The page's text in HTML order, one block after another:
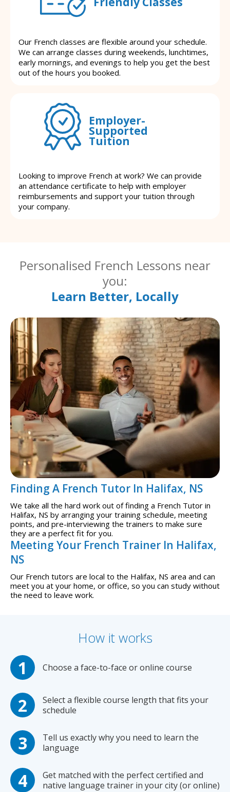
Our French classes are flexible around your schedule.
We can arrange classes during weekends, lunchtimes,
early mornings, and evenings to help you get the best
out of the hours you booked.
Employer-
Supported
Tuition
Looking to improve French at work? We can provide
an attendance certificate to help with employer
reimbursements and support your tuition through
your company.
Personalised French Lessons near
you:
Learn Better, Locally
Finding A French Tutor In Halifax, NS
We take all the hard work out of finding a French Tutor in
Halifax, NS by arranging your training schedule, meeting
points, and pre-interviewing the trainers to make sure
they are a perfect fit for you.
Meeting Your French Trainer In Halifax,
NS
Our French tutors are local to the Halifax, NS area and can
meet you at your home, or office, so you can study without
the need to leave work.
How it works
Choose a face-to-face or online course
Select a flexible course length that fits your
schedule
Tell us exactly why you need to learn the
language
Get matched with the perfect certified and
native language trainer in your city (or online)